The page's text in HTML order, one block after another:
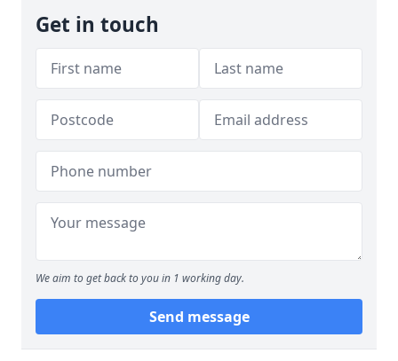
Get in touch
We aim to get back to you in 1 working day.
Send message